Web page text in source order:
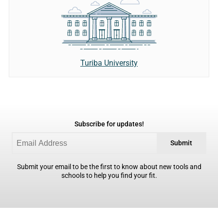
Turiba University
Subscribe for updates!
Submit
Submit your email to be the first to know about new tools and
schools to help you find your fit.